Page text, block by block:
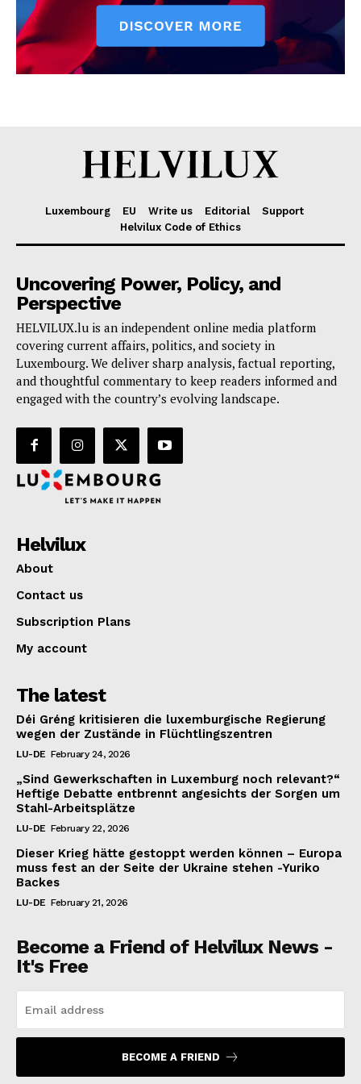
Luxembourg EU Write us Editorial
Support
Helvilux Code of Ethics
Uncovering Power, Policy, and
Perspective
HELVILUX.lu is an independent online media platform
covering current affairs, politics, and society in
Luxembourg. We deliver sharp analysis, factual reporting,
and thoughtful commentary to keep readers informed and
engaged with the country’s evolving landscape.
Helvilux
About
Contact us
Subscription Plans
My account
The latest
Déi Gréng kritisieren die luxemburgische Regierung
wegen der Zustände in Flüchtlingszentren
LU-DE February 24, 2026
„Sind Gewerkschaften in Luxemburg noch relevant?“
Heftige Debatte entbrennt angesichts der Sorgen um
Stahl-Arbeitsplätze
LU-DE February 22, 2026
Dieser Krieg hätte gestoppt werden können – Europa
muss fest an der Seite der Ukraine stehen -Yuriko
Backes
LU-DE February 21, 2026
Become a Friend of Helvilux News -
It's Free
BECOME A FRIEND